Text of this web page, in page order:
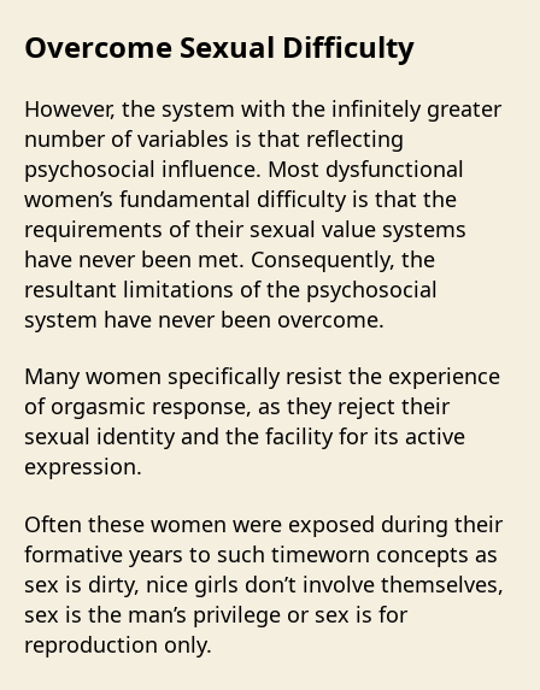
Overcome Sexual Difficulty
However, the system with the infinitely greater
number of variables is that reflecting
psychosocial influence. Most dysfunctional
women’s fundamental difficulty is that the
requirements of their sexual value systems
have never been met. Consequently, the
resultant limitations of the psychosocial
system have never been overcome.
Many women specifically resist the experience
of orgasmic response, as they reject their
sexual identity and the facility for its active
expression.
Often these women were exposed during their
formative years to such timeworn concepts as
sex is dirty, nice girls don’t involve themselves,
sex is the man’s privilege or sex is for
reproduction only.